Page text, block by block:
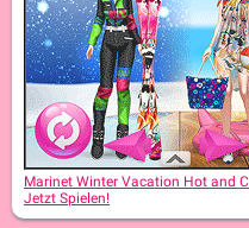
Marinet Winter Vacation Hot and
Jetzt Spielen!